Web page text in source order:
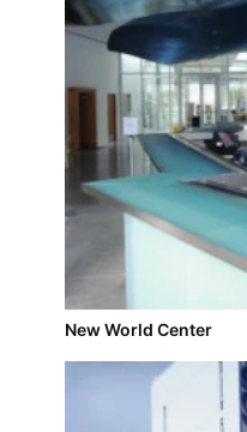
New World Center